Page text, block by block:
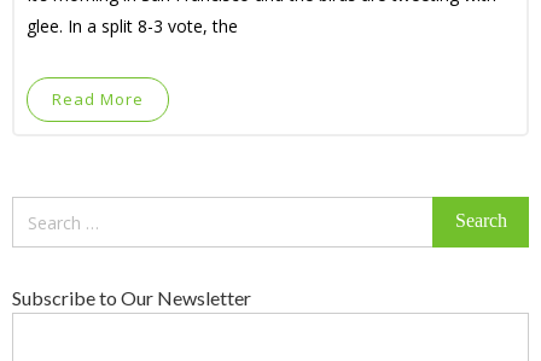
glee. In a split 8-3 vote, the
Read More
Subscribe to Our Newsletter